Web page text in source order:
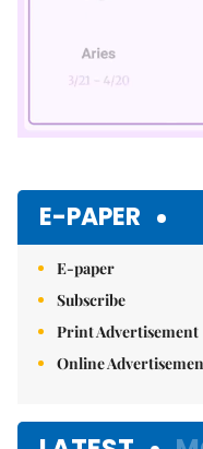
E-PAPER
E-paper
Subscribe
Print Advertisement
Online